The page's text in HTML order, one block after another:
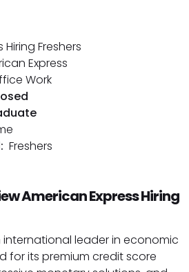
Freshers
Express
Work
Freshers
American Express Hiring
international leader in economic
for its premium credit score